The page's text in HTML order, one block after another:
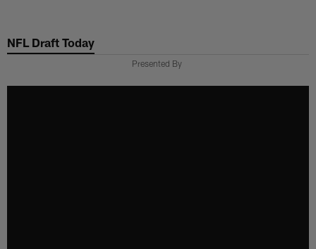
main
NFL Draft Today
Presented By